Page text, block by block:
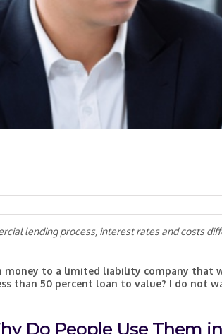
lending process, interest rates and costs
money to a limited liability company that
than 50 percent loan to value? I do not
Do People Use Them